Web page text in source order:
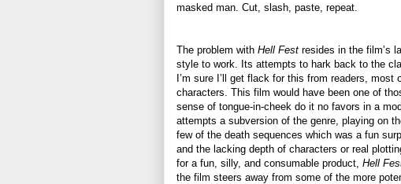
masked man. Cut, slash, paste, repeat.
The problem with Hell Fest resides in the film’s
style to work. Its attempts to hark back to the
I’m sure I’ll get flack for this from readers,
characters. This film would have been one of
sense of tongue-in-cheek do it no favors in a
attempts a subversion of the genre, playing on
few of the death sequences which was a fun
and the lacking depth of characters or real
for a fun, silly, and consumable product, Hell
the film steers away from some of the more